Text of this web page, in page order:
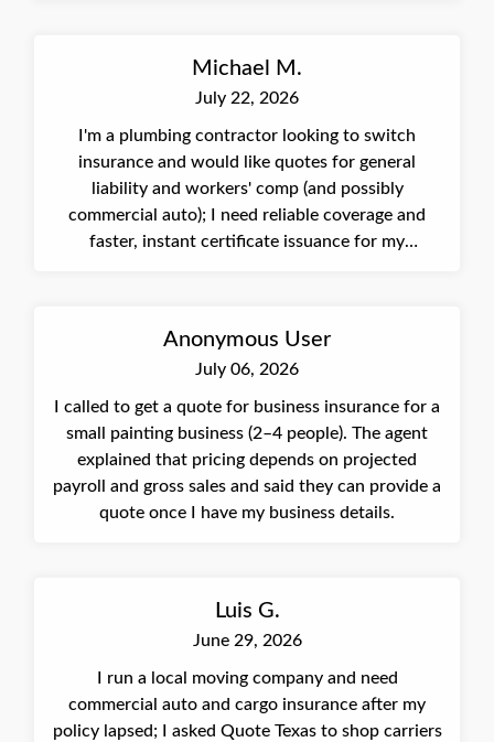
Michael M.
July 22, 2026
I'm a plumbing contractor looking to switch
insurance and would like quotes for general
liability and workers' comp (and possibly
commercial auto); I need reliable coverage and
faster, instant certificate issuance for my
Anonymous User
July 06, 2026
I called to get a quote for business insurance for a
small painting business (2–4 people). The agent
explained that pricing depends on projected
payroll and gross sales and said they can provide a
quote once I have my business details.
Luis G.
June 29, 2026
I run a local moving company and need
commercial auto and cargo insurance after my
policy lapsed; I asked Quote Texas to shop carriers